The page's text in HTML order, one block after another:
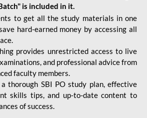
is included in it.
to get all the study materials in one
hard-earned money by accessing all
provides unrestricted access to live
and professional advice from
faculty members.
thorough SBI PO study plan, effective
skills tips, and up-to-date content to
of success.